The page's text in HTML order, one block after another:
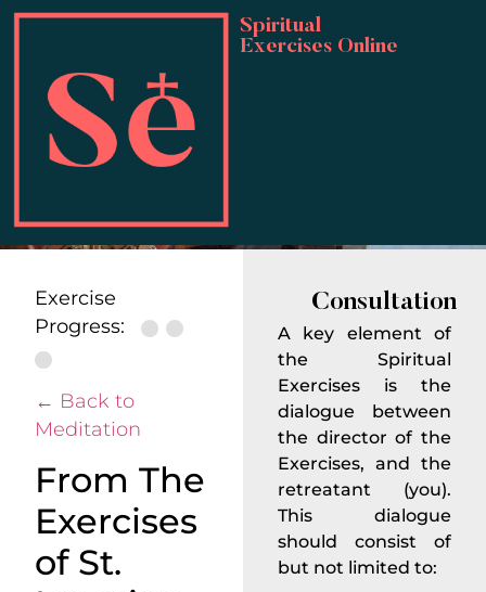
Spiritual
Exercises Online
IVESPIRITUAL
Important
Exercise
Progress:
← Back to
Meditation
From The
Exercises
of St.
Consultation
A key element of
the Spiritual
Exercises is the
dialogue between
the director of the
Exercises, and the
retreatant (you).
This dialogue
should consist of
but not limited to: